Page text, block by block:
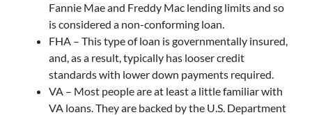
Fannie Mae and Freddy Mac lending limits and so
is considered a non-conforming loan.
FHA – This type of loan is governmentally insured,
and, as a result, typically has looser credit
standards with lower down payments required.
VA – Most people are at least a little familiar with
VA loans. They are backed by the U.S. Department